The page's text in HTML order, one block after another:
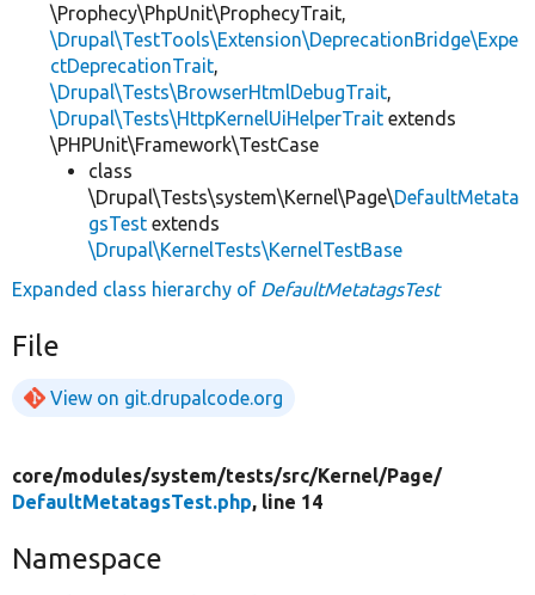
\Prophecy\PhpUnit\ProphecyTrait,
\Drupal\TestTools\Extension\DeprecationBridge\Expe
ctDeprecationTrait,
\Drupal\Tests\BrowserHtmlDebugTrait,
\Drupal\Tests\HttpKernelUiHelperTrait extends
\PHPUnit\Framework\TestCase
class
\Drupal\Tests\system\Kernel\Page\DefaultMetata
gsTest extends
\Drupal\KernelTests\KernelTestBase
Expanded class hierarchy of DefaultMetatagsTest
File
View on git.drupalcode.org
core/modules/system/tests/src/Kernel/Page/
DefaultMetatagsTest.php, line 14
Namespace